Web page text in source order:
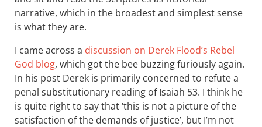
narrative, which in the broadest and simplest sense
is what they are.
I came across a discussion on Derek Flood’s Rebel
God blog, which got the bee buzzing furiously again.
In his post Derek is primarily concerned to refute a
penal substitutionary reading of Isaiah 53. I think he
is quite right to say that ‘this is not a picture of the
satisfaction of the demands of justice’, but I’m not